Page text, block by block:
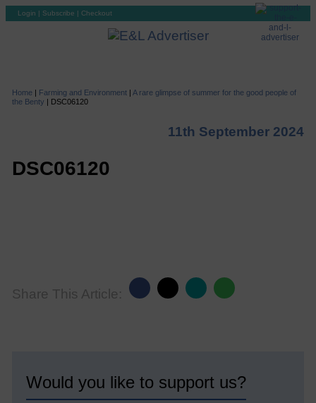
Login | Subscribe | Checkout
Home | Farming and Environment| A rare glimpse of summer for the good people of
the Benty | DSC06120
11th September 2024
DSC06120
Share This Article:
Would you like to support us?